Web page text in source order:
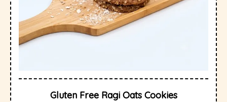
Gluten Free Ragi Oats Cookies